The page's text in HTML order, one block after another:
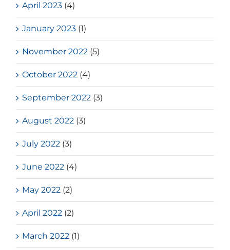
April 2023 (4)
January 2023 (1)
November 2022 (5)
October 2022 (4)
September 2022 (3)
August 2022 (3)
July 2022 (3)
June 2022 (4)
May 2022 (2)
April 2022 (2)
March 2022 (1)